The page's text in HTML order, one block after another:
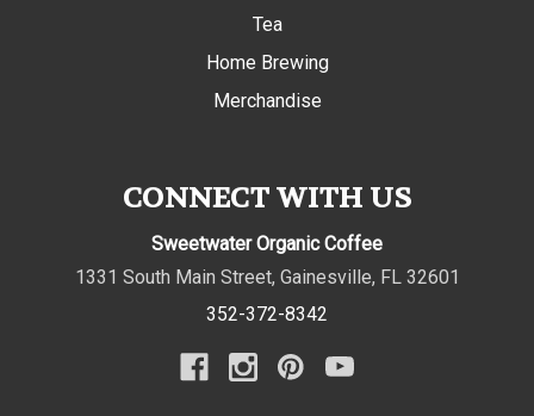
Tea
Home Brewing
Merchandise
CONNECT WITH US
Sweetwater Organic Coffee
1331 South Main Street, Gainesville, FL 32601
352-372-8342